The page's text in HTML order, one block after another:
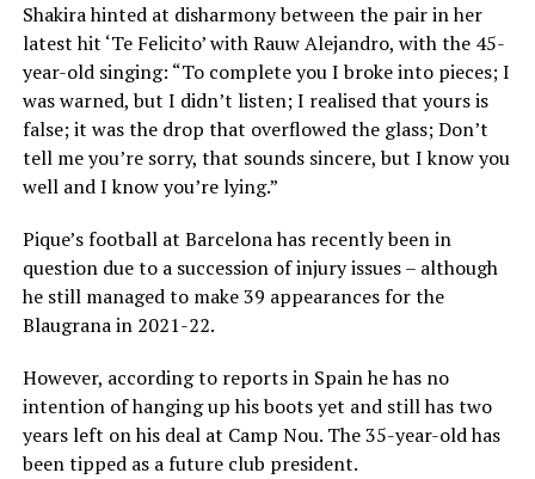
Shakira hinted at disharmony between the pair in her
latest hit ‘Te Felicito’ with Rauw Alejandro, with the 45-
year-old singing: “To complete you I broke into pieces; I
was warned, but I didn’t listen; I realised that yours is
false; it was the drop that overflowed the glass; Don’t
tell me you’re sorry, that sounds sincere, but I know you
well and I know you’re lying.”
Pique’s football at Barcelona has recently been in
question due to a succession of injury issues – although
he still managed to make 39 appearances for the
Blaugrana in 2021-22.
However, according to reports in Spain he has no
intention of hanging up his boots yet and still has two
years left on his deal at Camp Nou. The 35-year-old has
been tipped as a future club president.